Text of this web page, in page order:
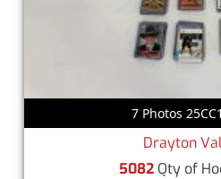
7 Photos
Drayton
5082 Qty of